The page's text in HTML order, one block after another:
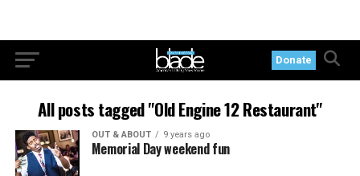
Donate
All posts tagged "Old Engine 12 Restaurant"
OUT & ABOUT 9 years ago
Memorial Day weekend fun